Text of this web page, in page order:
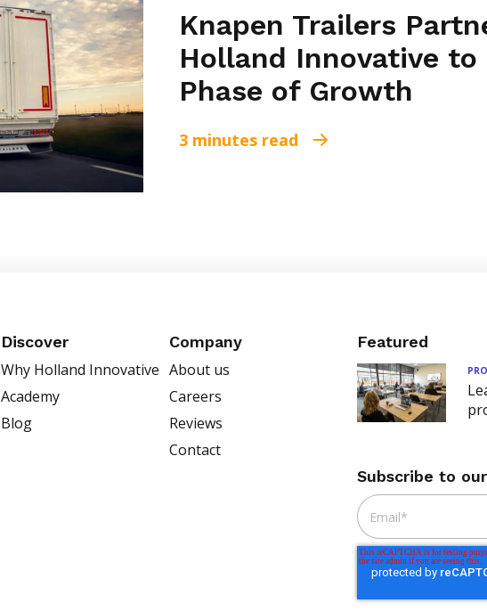
Knapen Trailers
Holland Innovative to
Phase of Growth
3 minutes read
Discover
Why Holland Innovative
Academy
Blog
Company
About us
Careers
Reviews
Contact
Featured
Subscribe to
Email*